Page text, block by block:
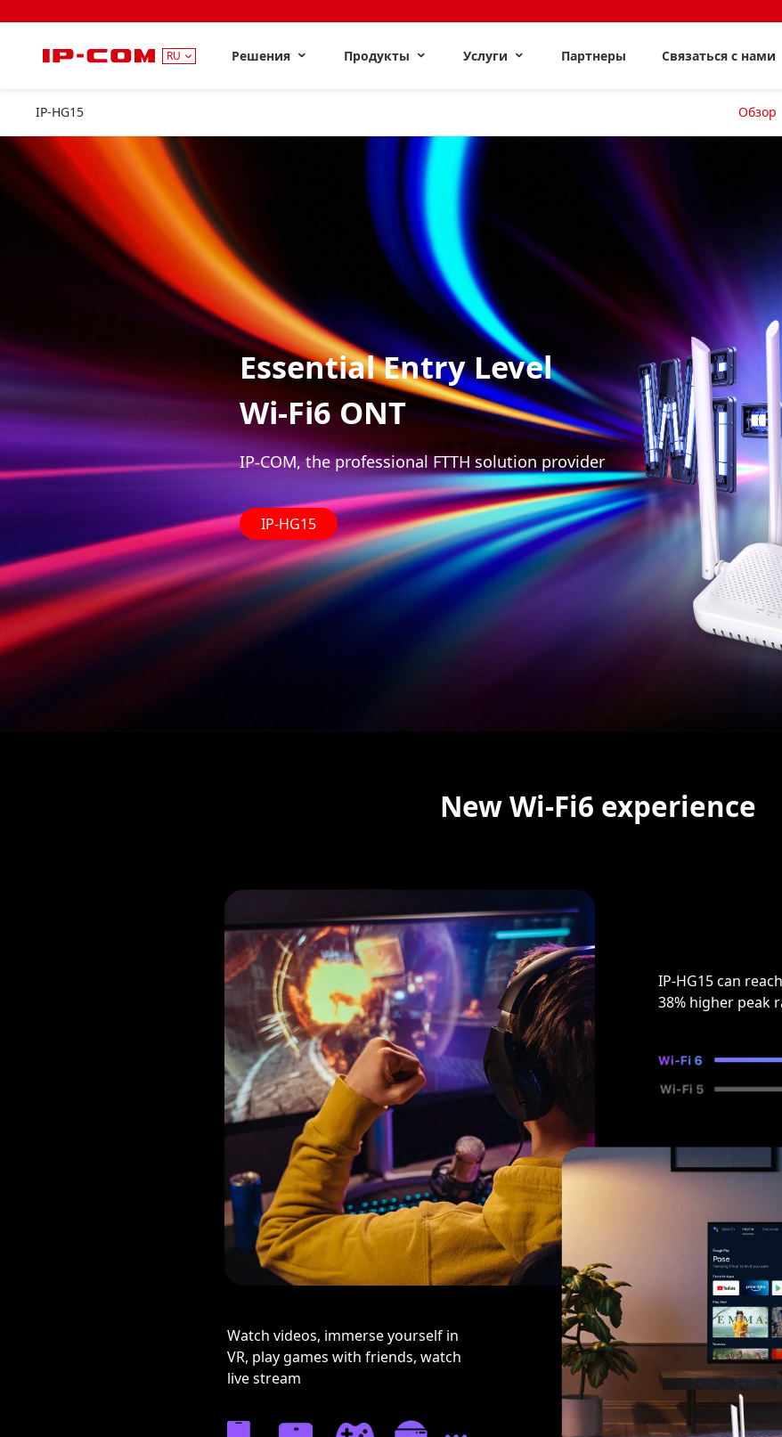
RU Решения Продукты Услуги Партнеры Связаться с нами
IP-HG15 Обзор
Essential Entry Level
Wi-Fi6 ONT
IP-COM, the professional FTTH solution provider
IP-HG15
New Wi-Fi6 experience
IP-HG15 can
38% higher peak
Watch videos, immerse yourself in
VR, play games with friends, watch
live stream